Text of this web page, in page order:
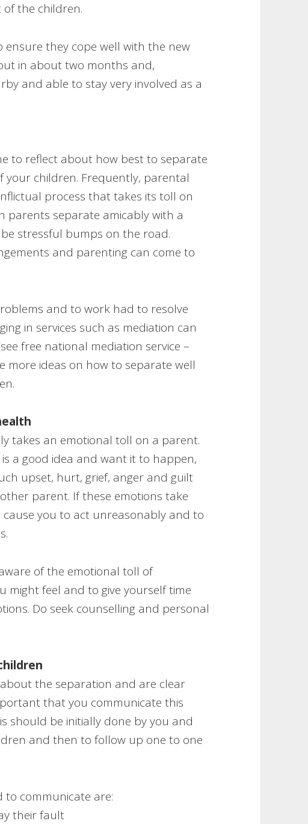
of the children.
they cope well with the new
in about two months and,
and able to stay very involved as a
to reflect about how best to separate
your children. Frequently, parental
process that takes its toll on
parents separate amicably with a
stressful bumps on the road.
and parenting can come to
and to work had to resolve
in services such as mediation can
free national mediation service –
more ideas on how to separate well
takes an emotional toll on a parent.
a good idea and want it to happen,
upset, hurt, grief, anger and guilt
parent. If these emotions take
you to act unreasonably and to
of the emotional toll of
might feel and to give yourself time
Do seek counselling and personal
the separation and are clear
that you communicate this
should be initially done by you and
and then to follow up one to one
to communicate are:
their fault